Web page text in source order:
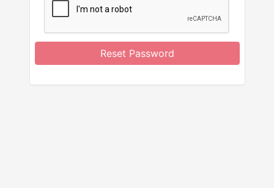
Reset Password